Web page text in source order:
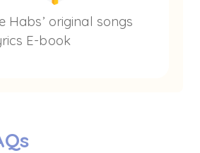
Habs’ original songs
E-book